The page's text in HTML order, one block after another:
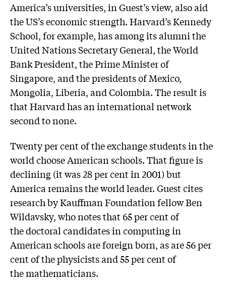
America’s universities, in Guest’s view, also aid
the US’s economic strength. Harvard’s Kennedy
School, for example, has among its alumni the
United Nations Secretary General, the World
Bank President, the Prime Minister of
Singapore, and the presidents of Mexico,
Mongolia, Liberia, and Colombia. The result is
that Harvard has an international network
second to none.
Twenty per cent of the exchange students in the
world choose American schools. That figure is
declining (it was 28 per cent in 2001) but
America remains the world leader. Guest cites
research by Kauffman Foundation fellow Ben
Wildavsky, who notes that 65 per cent of
the doctoral candidates in computing in
American schools are foreign born, as are 56 per
cent of the physicists and 55 per cent of
the mathematicians.